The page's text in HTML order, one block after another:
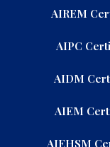
AIREM
AIPC
AIDM
AIEM
AIEHSM